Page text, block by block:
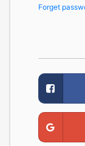
Forget